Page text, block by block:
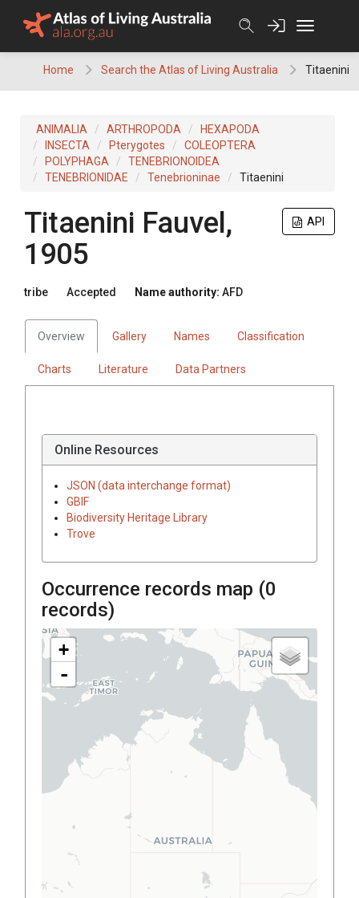
Home Search the Atlas of Living Australia Titaenini
ANIMALIA ARTHROPODA
HEXAPODA
INSECTA
Pterygotes
COLEOPTERA
POLYPHAGA
TENEBRIONOIDEA
TENEBRIONIDAE
Tenebrioninae Titaenini
API
Titaenini Fauvel,
1905
tribe Accepted Name authority: AFD
Overview Gallery Names Classification
Charts Literature Data Partners
Online Resources
JSON (data interchange format)
GBIF
Biodiversity Heritage Library
Trove
Occurrence records map (0
records)
+
-